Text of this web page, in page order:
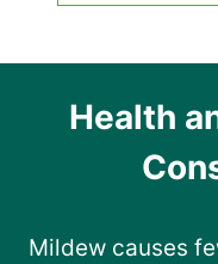
Health
Mildew causes